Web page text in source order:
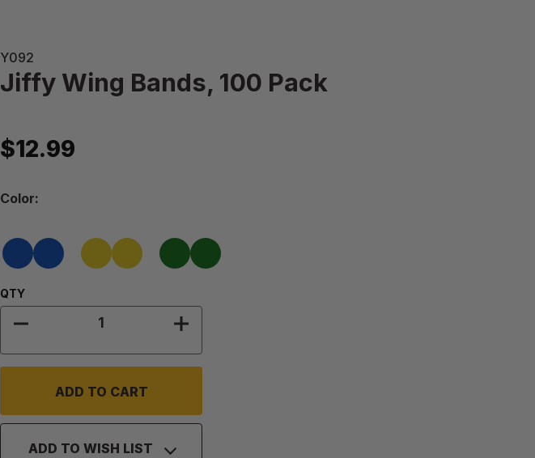
Y092
Jiffy Wing Bands, 100 Pack
$12.99
Color
Color:
Blue
Yellow Green
Quantity:
QTY
DECREASE QUANTITY OF JIFFY WING BANDS, 100 PACK
INCREASE QUANTITY OF JIFFY WING BANDS,
ADD TO WISH LIST